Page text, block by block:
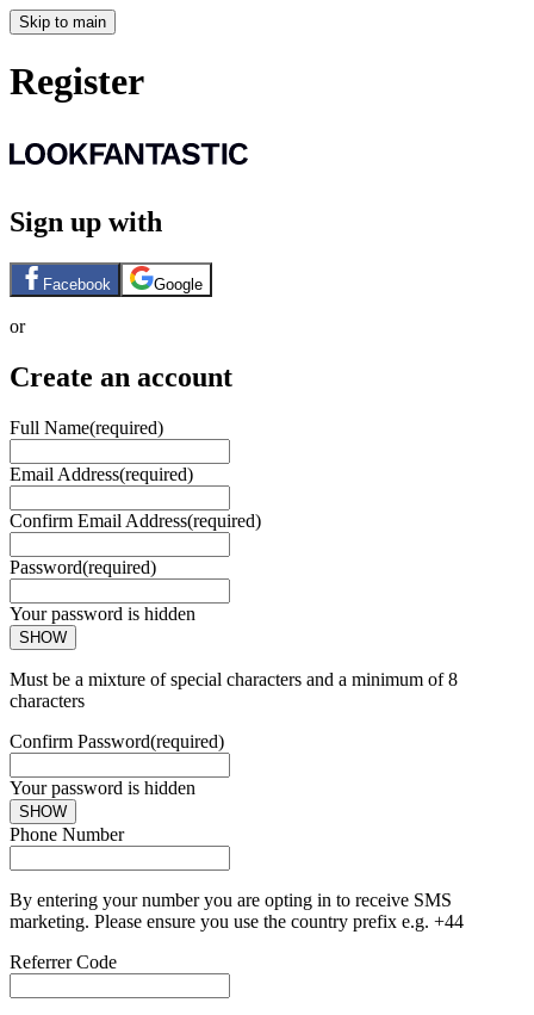
Skip to main
Register
Sign up with
Facebook Google
or
Create an account
Full Name(required)
Email Address(required)
Confirm Email Address(required)
Password(required)
Your password is hidden
SHOW
Must be a mixture of special characters and a minimum of 8
characters
Confirm Password(required)
Your password is hidden
SHOW
Phone Number
By entering your number you are opting in to receive SMS
marketing. Please ensure you use the country prefix e.g. +44
Referrer Code